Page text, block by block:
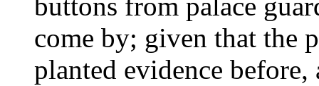
buttons from palace
come by; given that the
planted evidence